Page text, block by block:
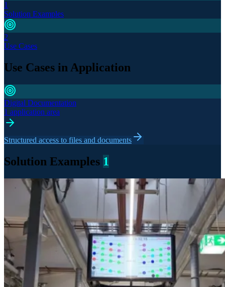
1
Solution Examples
2
Use Cases
Use Cases in Application
Digital Documentation
1 application area
Structured access to files and documents
Solution Examples 1